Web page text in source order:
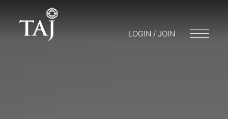
LOGIN / JOIN